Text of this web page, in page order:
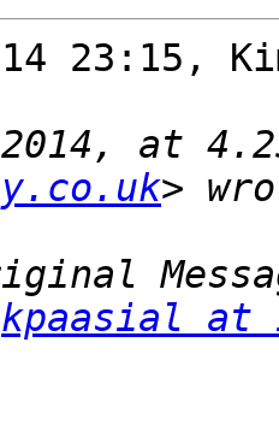
23:15,
at
kpaasial at